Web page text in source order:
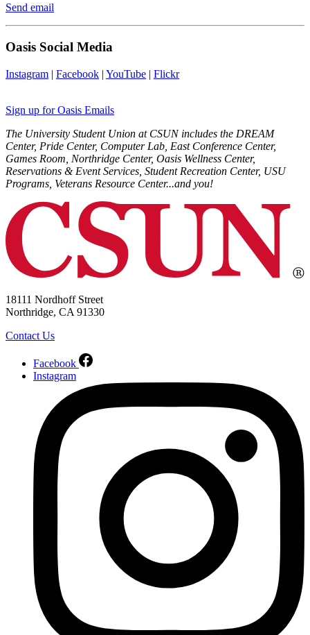
Send email
Oasis Social Media
Instagram | Facebook | YouTube | Flickr
Sign up for Oasis Emails
The University Student Union at CSUN includes the DREAM
Center, Pride Center, Computer Lab, East Conference Center,
Games Room, Northridge Center, Oasis Wellness Center,
Reservations & Event Services, Student Recreation Center, USU
Programs, Veterans Resource Center...and you!
18111 Nordhoff Street
Northridge, CA 91330
Contact Us
Facebook
Instagram